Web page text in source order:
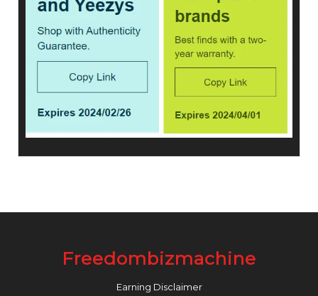
Freedombizmachine
Earning Disclaimer